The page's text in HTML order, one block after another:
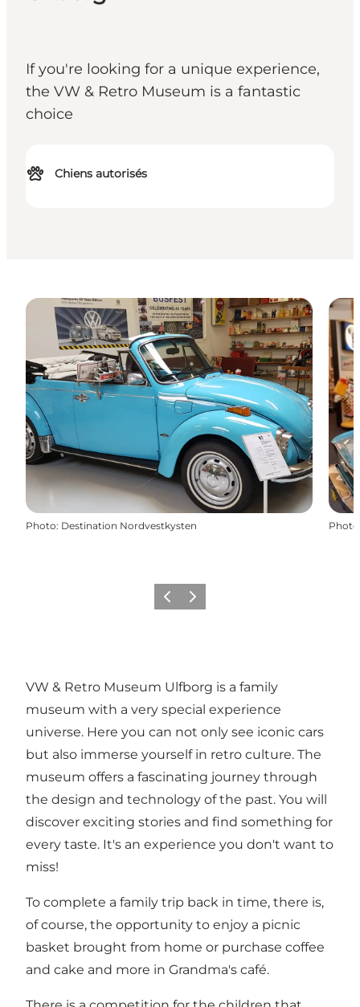
If you're looking for a unique experience,
the VW & Retro Museum is a fantastic
choice
Chiens autorisés
Photo: Destination Nordvestkysten Photo
PrécédentSuivant
VW & Retro Museum Ulfborg is a family
museum with a very special experience
universe. Here you can not only see iconic cars
but also immerse yourself in retro culture. The
museum offers a fascinating journey through
the design and technology of the past. You will
discover exciting stories and find something for
every taste. It's an experience you don't want to
miss!
To complete a family trip back in time, there is,
of course, the opportunity to enjoy a picnic
basket brought from home or purchase coffee
and cake and more in Grandma's café.